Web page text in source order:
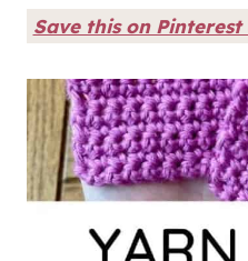
Save this on